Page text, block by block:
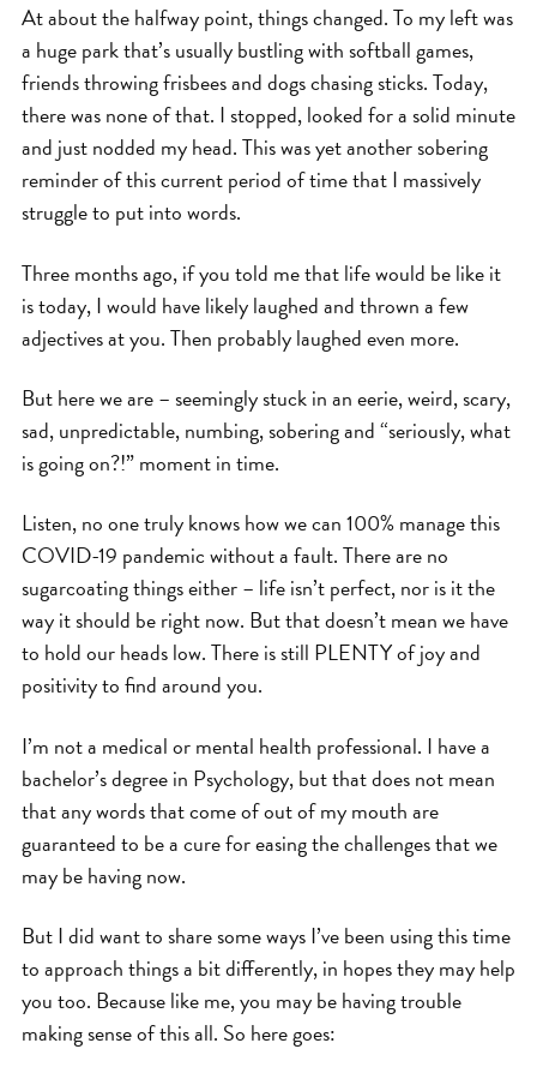
At about the halfway point, things changed. To my left was
a huge park that’s usually bustling with softball games,
friends throwing frisbees and dogs chasing sticks. Today,
there was none of that. I stopped, looked for a solid minute
and just nodded my head. This was yet another sobering
reminder of this current period of time that I massively
struggle to put into words.
Three months ago, if you told me that life would be like it
is today, I would have likely laughed and thrown a few
adjectives at you. Then probably laughed even more.
But here we are – seemingly stuck in an eerie, weird, scary,
sad, unpredictable, numbing, sobering and “seriously, what
is going on?!” moment in time.
Listen, no one truly knows how we can 100% manage this
COVID-19 pandemic without a fault. There are no
sugarcoating things either – life isn’t perfect, nor is it the
way it should be right now. But that doesn’t mean we have
to hold our heads low. There is still PLENTY of joy and
positivity to find around you.
I’m not a medical or mental health professional. I have a
bachelor’s degree in Psychology, but that does not mean
that any words that come of out of my mouth are
guaranteed to be a cure for easing the challenges that we
may be having now.
But I did want to share some ways I’ve been using this time
to approach things a bit differently, in hopes they may help
you too. Because like me, you may be having trouble
making sense of this all. So here goes: